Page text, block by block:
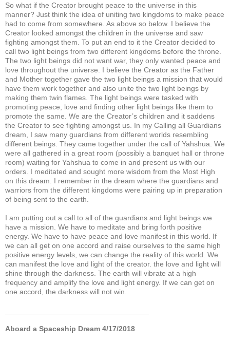
So what if the Creator brought peace to the universe in this
manner? Just think the idea of uniting two kingdoms to make peace
had to come from somewhere. As above so below. I believe the
Creator looked amongst the children in the universe and saw
fighting amongst them. To put an end to it the Creator decided to
call two light beings from two different kingdoms before the throne.
The two light beings did not want war, they only wanted peace and
love throughout the universe. I believe the Creator as the Father
and Mother together gave the two light beings a mission that would
have them work together and also unite the two light beings by
making them twin flames. The light beings were tasked with
promoting peace, love and finding other light beings like them to
promote the same. We are the Creator’s children and it saddens
the Creator to see fighting amongst us. In my Calling all Guardians
dream, I saw many guardians from different worlds resembling
different beings. They came together under the call of Yahshua. We
were all gathered in a great room (possibly a banquet hall or throne
room) waiting for Yahshua to come in and present us with our
orders. I meditated and sought more wisdom from the Most High
on this dream. I remember in the dream where the guardians and
warriors from the different kingdoms were pairing up in preparation
of being sent to the earth.
I am putting out a call to all of the guardians and light beings we
have a mission. We have to meditate and bring forth positive
energy. We have to have peace and love manifest in this world. If
we can all get on one accord and raise ourselves to the same high
positive energy levels, we can change the reality of this world. We
can manifest the love and light of the creator. the love and light will
shine through the darkness. The earth will vibrate at a high
frequency and amplify the love and light energy. If we can get on
one accord, the darkness will not win.
Aboard a Spaceship Dream 4/17/2018